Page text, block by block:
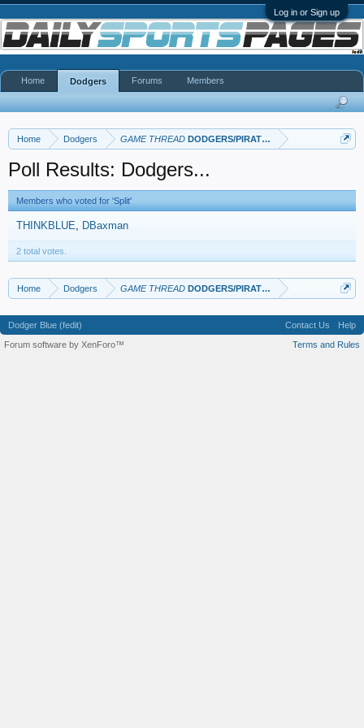
Log in or Sign up
Home Dodgers GAME THREAD DODGERS/PIRATES
Poll Results: Dodgers...
Members who voted for 'Split'
THINKBLUE DBaxman
2 total votes.
Home Dodgers GAME THREAD DODGERS/PIRATES
Home Dodgers Forums Members
Dodger Blue (fedit) Contact Us
Help
Terms and Rules
Forum software by XenForo™